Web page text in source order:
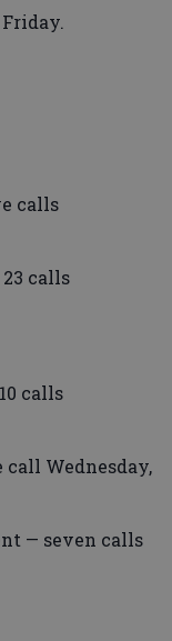
calls
calls
calls
Wednesday,
— seven calls